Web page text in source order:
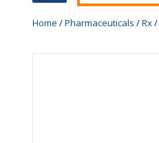
Home /Pharmaceuticals /Rx/